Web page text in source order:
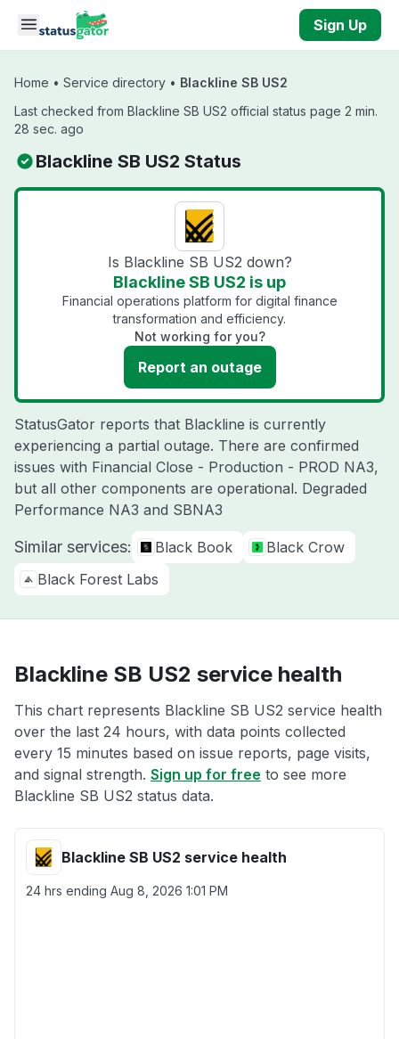
Skip to main content
Sign Up
Home • Service directory • Blackline SB US2
Last checked from Blackline SB US2 official status page 2 min.
28 sec. ago
Blackline SB US2 Status
Is Blackline SB US2 down?
Blackline SB US2 is up
Financial operations platform for digital finance
transformation and efficiency.
Not working for you?
Report an outage
StatusGator reports that Blackline is currently
experiencing a partial outage. There are confirmed
issues with Financial Close - Production - PROD NA3,
but all other components are operational. Degraded
Performance NA3 and SBNA3
Similar services: Black Book
Black Crow
Black Forest Labs
Blackline SB US2 service health
This chart represents Blackline SB US2 service health
over the last 24 hours, with data points collected
every 15 minutes based on issue reports, page visits,
and signal strength. Sign up for free to see more
Blackline SB US2 status data.
Blackline SB US2 service health
24 hrs ending Aug 8, 2026 1:01 PM